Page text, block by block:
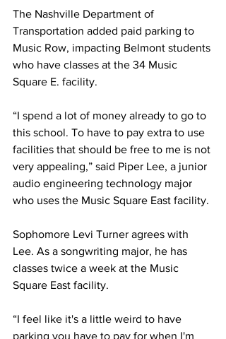
The Nashville Department of
Transportation added paid parking to
Music Row, impacting Belmont students
who have classes at the 34 Music
Square E. facility.
“I spend a lot of money already to go to
this school. To have to pay extra to use
facilities that should be free to me is not
very appealing,” said Piper Lee, a junior
audio engineering technology major
who uses the Music Square East facility.
Sophomore Levi Turner agrees with
Lee. As a songwriting major, he has
classes twice a week at the Music
Square East facility.
“I feel like it's a little weird to have
parking you have to pay for when I'm